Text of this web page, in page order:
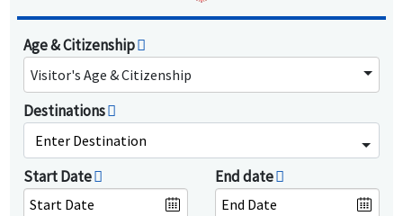
Age & Citizenship
Visitor's Age & Citizenship
Destinations
Enter Destination
Start Date End date